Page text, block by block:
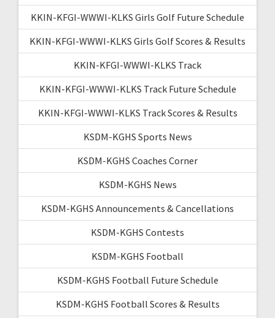
KKIN-KFGI-WWWI-KLKS Girls Golf Future Schedule
KKIN-KFGI-WWWI-KLKS Girls Golf Scores & Results
KKIN-KFGI-WWWI-KLKS Track
KKIN-KFGI-WWWI-KLKS Track Future Schedule
KKIN-KFGI-WWWI-KLKS Track Scores & Results
KSDM-KGHS Sports News
KSDM-KGHS Coaches Corner
KSDM-KGHS News
KSDM-KGHS Announcements & Cancellations
KSDM-KGHS Contests
KSDM-KGHS Football
KSDM-KGHS Football Future Schedule
KSDM-KGHS Football Scores & Results